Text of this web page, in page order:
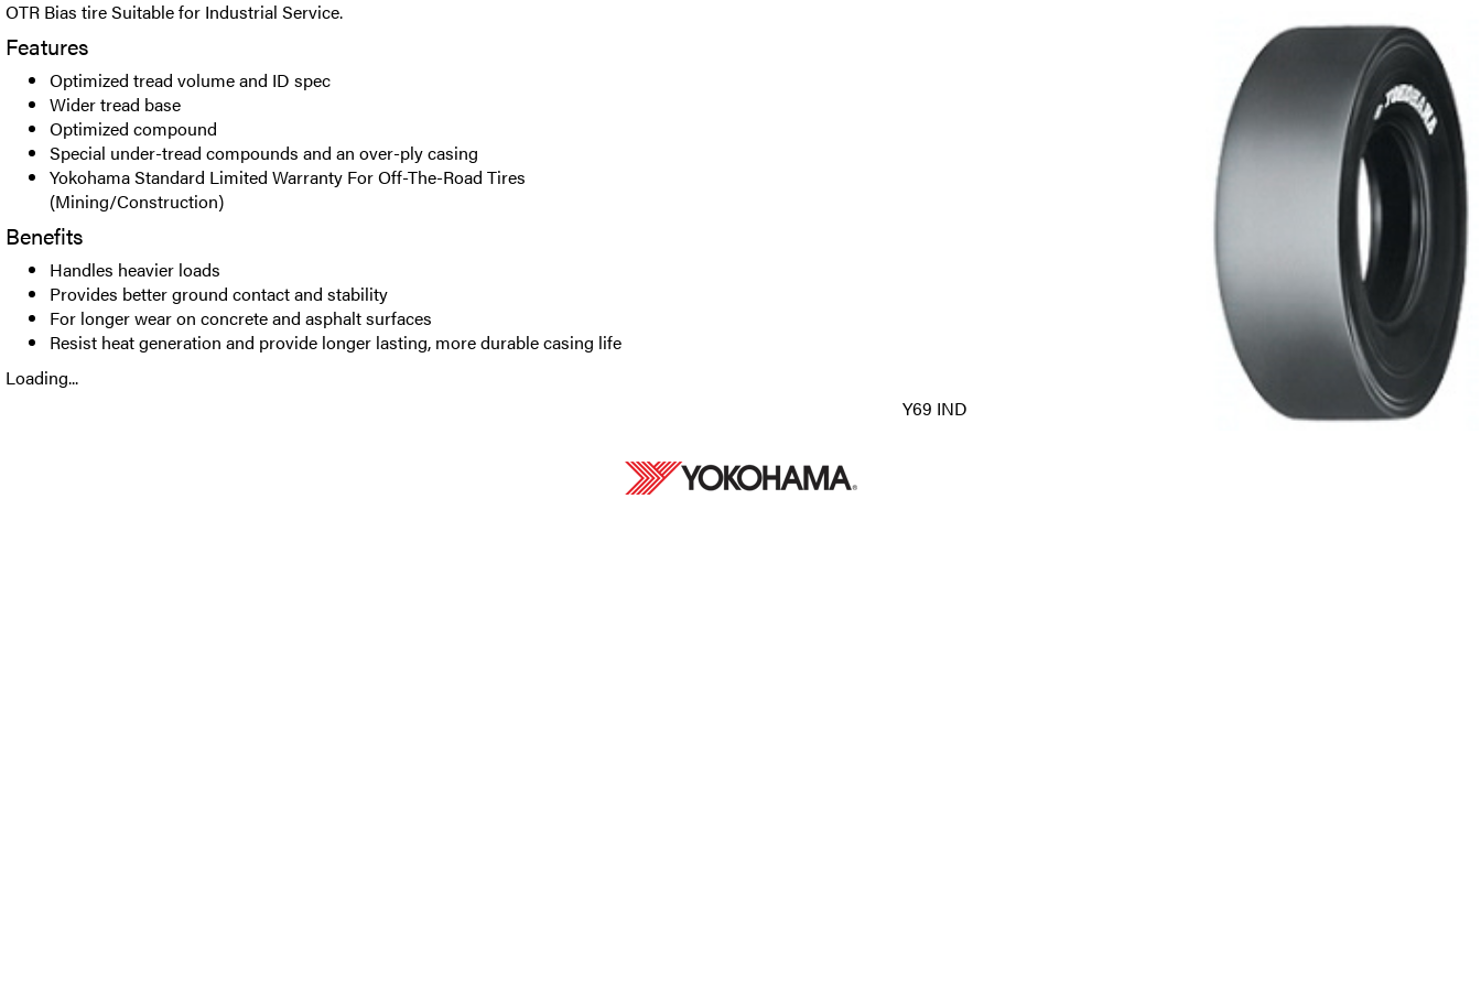
OTR Bias tire Suitable for Industrial Service.
Features
Optimized tread volume and ID spec
Wider tread base
Optimized compound
Special under-tread compounds and an over-ply casing
Yokohama Standard Limited Warranty For Off-The-Road Tires
(Mining/Construction)
Benefits
Handles heavier loads
Provides better ground contact and stability
For longer wear on concrete and asphalt surfaces
Resist heat generation and provide longer lasting, more durable casing life
Loading...
Y69 IND